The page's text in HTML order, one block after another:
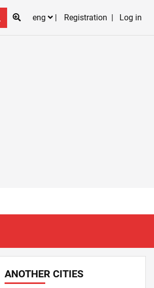
eng
Registration Log in
ANOTHER CITIES